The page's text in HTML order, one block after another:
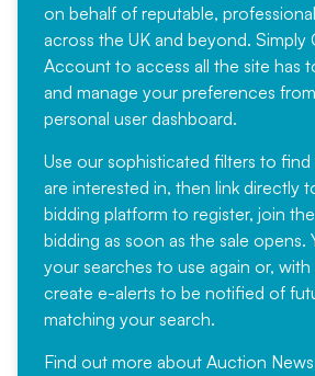
on behalf of reputable,
across the UK and beyond. Simply
Account to access all the site has
and manage your preferences
personal user dashboard.
Use our sophisticated filters to
are interested in, then link directly
bidding platform to register, join
bidding as soon as the sale opens.
your searches to use again or, with
create e-alerts to be notified of
matching your search.
Find out more about Auction